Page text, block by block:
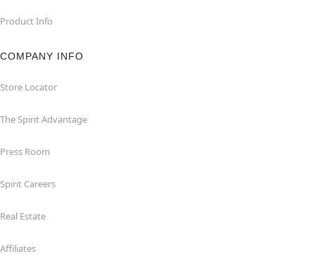
Product Info
COMPANY INFO
Store Locator
The Spirit Advantage
Press Room
Spirit Careers
Real Estate
Affiliates